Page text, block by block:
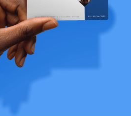
Get